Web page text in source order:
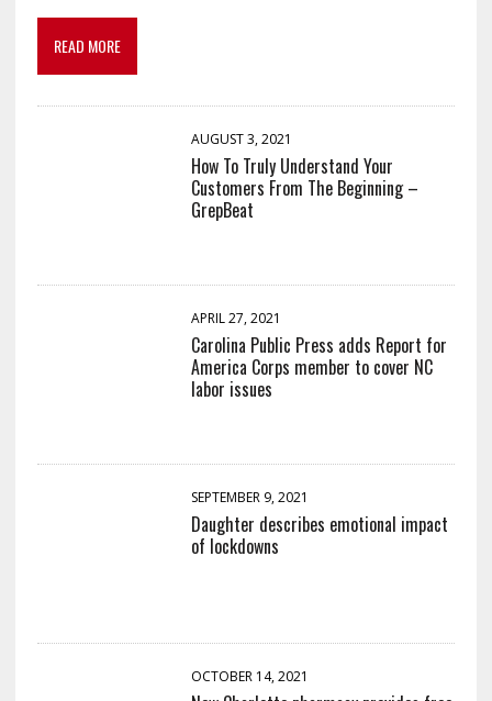
READ MORE
AUGUST 3, 2021
How To Truly Understand Your
Customers From The Beginning –
GrepBeat
APRIL 27, 2021
Carolina Public Press adds Report for
America Corps member to cover NC
labor issues
SEPTEMBER 9, 2021
Daughter describes emotional impact
of lockdowns
OCTOBER 14, 2021